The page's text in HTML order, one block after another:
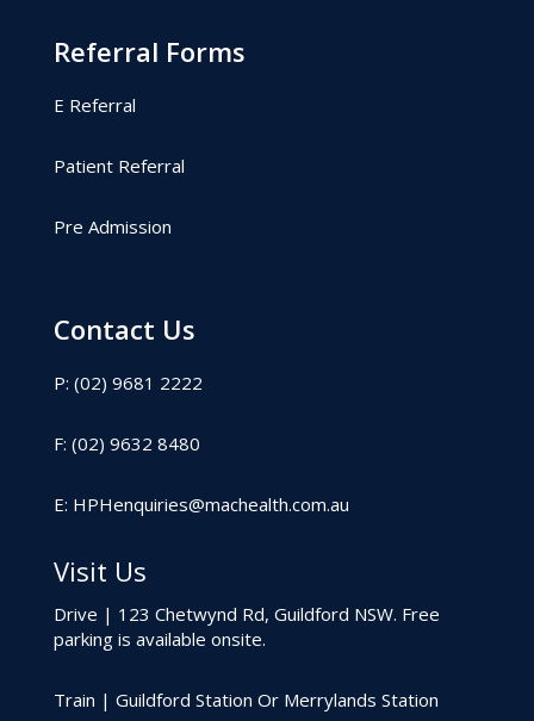
Referral Forms
E Referral
Patient Referral
Pre Admission
Contact Us
P: (02) 9681 2222
F: (02) 9632 8480
E: HPHenquiries@machealth.com.au
Visit Us
Drive | 123 Chetwynd Rd, Guildford NSW. Free
parking is available onsite.
Train | Guildford Station Or Merrylands Station